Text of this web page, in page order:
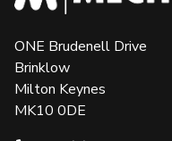
ONE Brudenell Drive
Brinklow
Milton Keynes
MK10 0DE